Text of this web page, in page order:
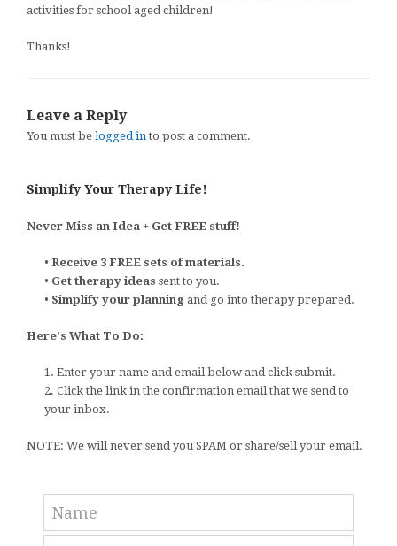
activities for school aged children!
Thanks!
Leave a Reply
You must be logged in to post a comment.
Simplify Your Therapy Life!
Never Miss an Idea + Get FREE stuff!
• Receive 3 FREE sets of materials.
• Get therapy ideas sent to you.
• Simplify your planning and go into therapy prepared.
Here's What To Do:
1. Enter your name and email below and click submit.
2. Click the link in the confirmation email that we send to
your inbox.
NOTE: We will never send you SPAM or share/sell your email.